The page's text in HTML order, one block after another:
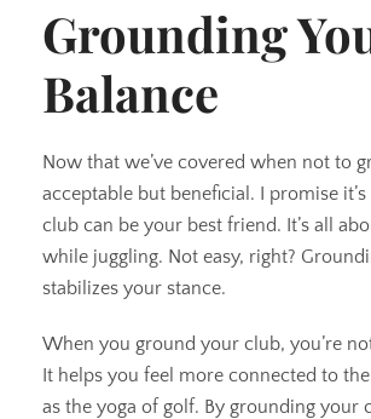
Grounding
Balance
Now that we’ve covered when not to
acceptable but beneficial. I promise
club can be your best friend. It’s all
while juggling. Not easy, right?
stabilizes your stance.
When you ground your club, you’re
It helps you feel more connected to
as the yoga of golf. By grounding your